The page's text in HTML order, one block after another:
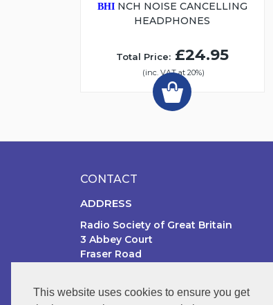
This website uses cookies to ensure you get
BHINCH NOISE CANCELLING
HEADPHONES
Total Price:£24.95
(inc. VAT at 20%)
CONTACT
ADDRESS
Radio Society of Great Britain
3 Abbey Court
Fraser Road